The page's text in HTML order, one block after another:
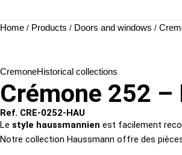
Home / Products / Doors and windows /
CremoneHistorical collections
Crémone 252 –
Ref. CRE-0252-HAU
Le style haussmannien est facilement
Notre collection Haussmann offre des